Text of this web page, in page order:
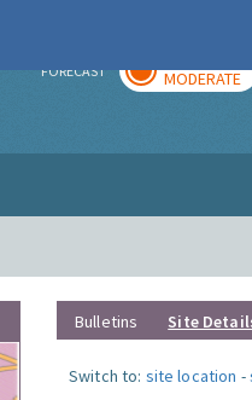
FORECAST MODERATE
Bulletins Site
Switch to: site location -